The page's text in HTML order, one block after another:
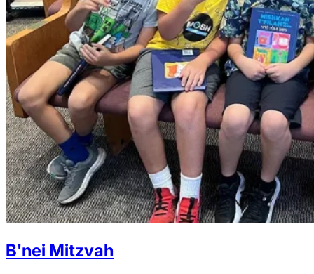
B'nei Mitzvah